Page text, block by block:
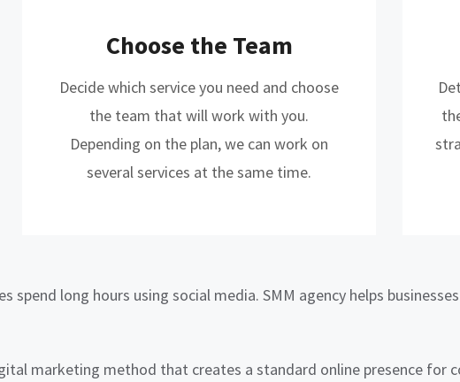
Choose the Team
Decide which service you need and choose
the team that will work with you.
Depending on the plan, we can work on
several services at the same time.
long hours using social media. SMM agency helps
marketing method that creates a standard online presence for